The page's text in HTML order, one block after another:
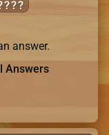
answer.
Answers